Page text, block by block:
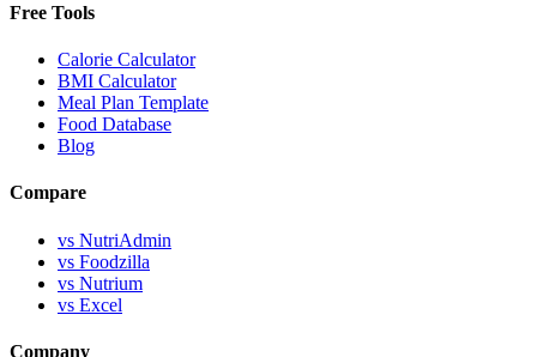
Free Tools
Calorie Calculator
BMI Calculator
Meal Plan Template
Food Database
Blog
Compare
vs NutriAdmin
vs Foodzilla
vs Nutrium
vs Excel
Company